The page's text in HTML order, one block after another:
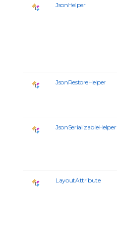
JsonHelper
JsonRestoreHelper
JsonSerializableHelper
LayoutAttribute